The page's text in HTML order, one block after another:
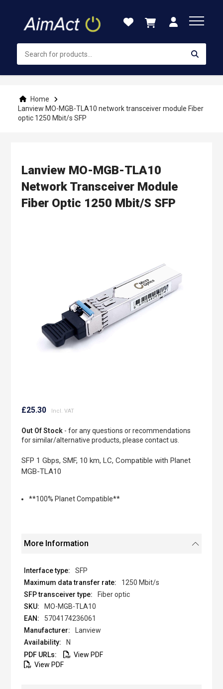
Content
Home
Lanview MO-MGB-TLA10 network transceiver module Fiber
optic 1250 Mbit/s SFP
Lanview MO-MGB-TLA10
Network Transceiver Module
Fiber Optic 1250 Mbit/s SFP
to
beginning
of
gallery
£25.30
Out Of Stock- for any questions or recommendations
for similar/alternative products, please contact us.
SFP 1 Gbps, SMF, 10 km, LC, Compatible with Planet
MGB-TLA10
**100% Planet Compatible**
More Information
SFP
1250 Mbit/s
Fiber optic
MO-MGB-TLA10
5704174236061
Lanview
N
View PDF
View PDF